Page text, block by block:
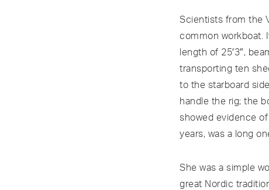
Scientists from the
common workboat.
length of 25′3″,
transporting ten
to the starboard
handle the rig; the
showed evidence of
years, was a long
She was a simple
great Nordic